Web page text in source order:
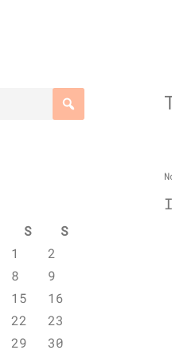
S
S
1
2
8
9
15
16
22
23
29
30